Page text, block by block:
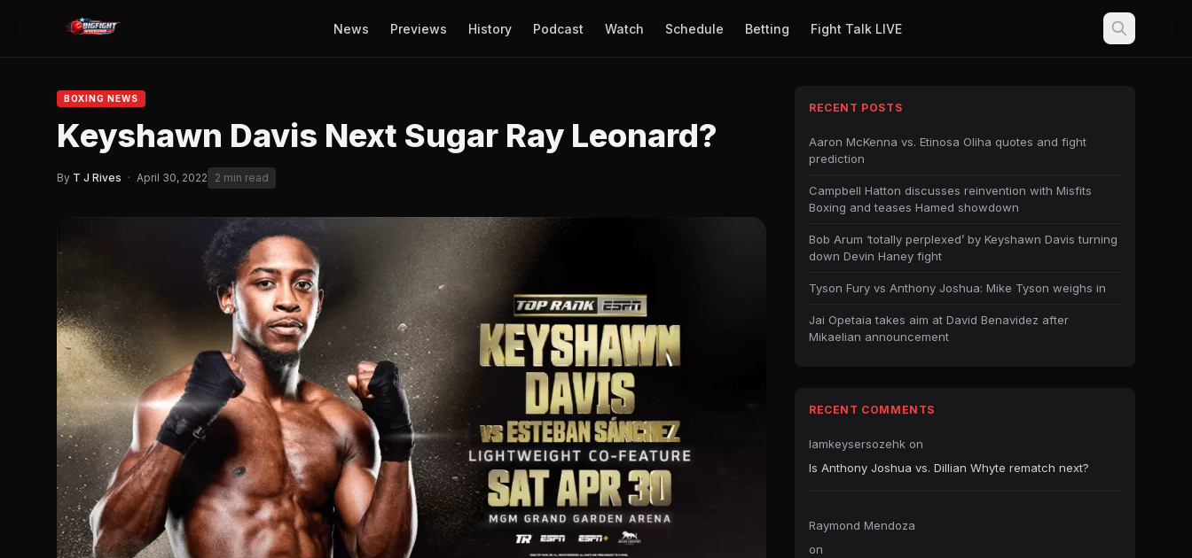
News Previews History Podcast Watch Schedule Betting Fight Talk LIVE
BOXING NEWS
Keyshawn Davis Next Sugar Ray Leonard?
By T J Rives · April 30, 2022 2 min read
RECENT POSTS
Aaron McKenna vs. Etinosa Oliha quotes and fight
prediction
Campbell Hatton discusses reinvention with Misfits
Boxing and teases Hamed showdown
Bob Arum ‘totally perplexed’ by Keyshawn Davis turning
down Devin Haney fight
Tyson Fury vs Anthony Joshua: Mike Tyson weighs in
Jai Opetaia takes aim at David Benavidez after
Mikaelian announcement
RECENT COMMENTS
Iamkeysersozehk on
Is Anthony Joshua vs. Dillian Whyte rematch next?
Raymond Mendoza
on